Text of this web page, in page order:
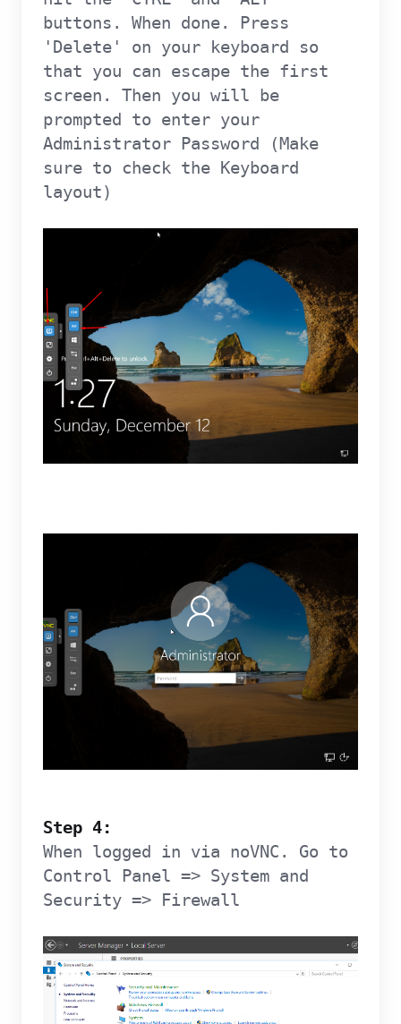
buttons. When done. Press
'Delete' on your keyboard so
that you can escape the first
screen. Then you will be
prompted to enter your
Administrator Password (Make
sure to check the Keyboard
layout)
Step 4:
When logged in via noVNC. Go to
Control Panel => System and
Security => Firewall